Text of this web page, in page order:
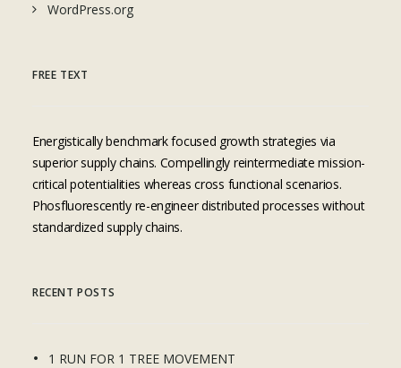
WordPress.org
FREE TEXT
Energistically benchmark focused growth strategies via
superior supply chains. Compellingly reintermediate mission-
critical potentialities whereas cross functional scenarios.
Phosfluorescently re-engineer distributed processes without
standardized supply chains.
RECENT POSTS
1 RUN FOR 1 TREE MOVEMENT